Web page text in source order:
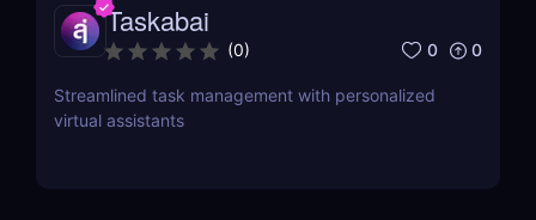
Taskabai
(0) 0 0
Streamlined task management with personalized
virtual assistants